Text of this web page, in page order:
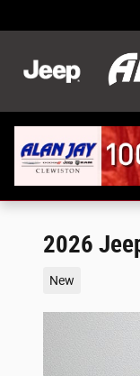
2026
New